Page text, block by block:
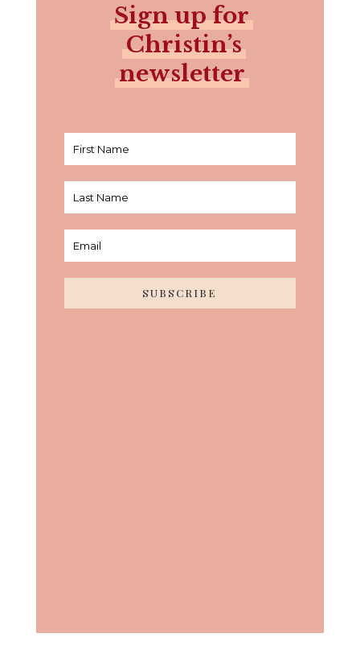
Sign up for
Christin’s
newsletter
SUBSCRIBE